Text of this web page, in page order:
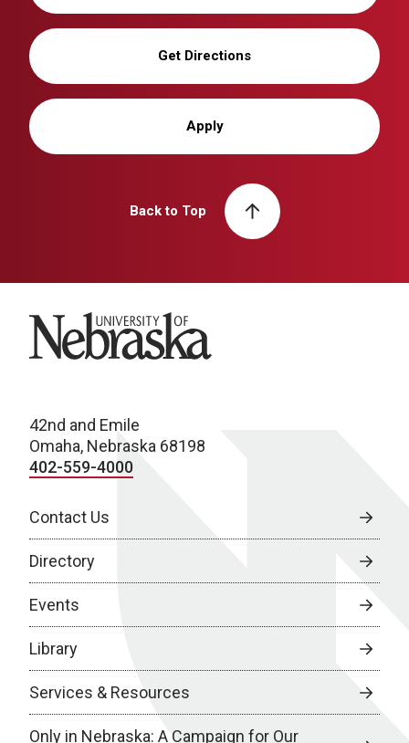
Get Directions
Apply
Back to Top
University of Nebraska
42nd and Emile
Omaha, Nebraska 68198
402-559-4000
Contact Us
Directory
Events
Library
Services & Resources
Only in Nebraska: A Campaign for Our